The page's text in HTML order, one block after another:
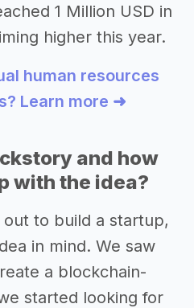
1 Million USD in
higher this year.
human resources
Learn more ➜
and how
with the idea?
to build a startup,
in mind. We saw
a blockchain-
started looking for